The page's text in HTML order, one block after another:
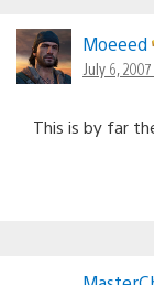
Moeeed
July 6, 2007
This is by far